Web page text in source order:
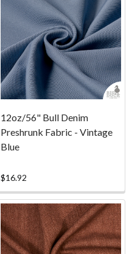
12oz/56" Bull Denim
Preshrunk Fabric - Vintage
Blue
$16.92